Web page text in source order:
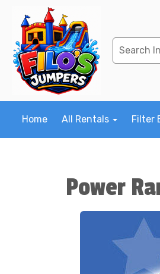
Home All Rentals Filter
Power